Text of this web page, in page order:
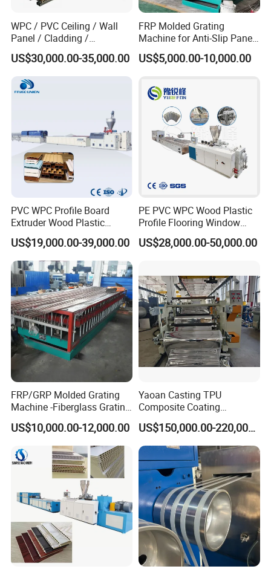
WPC / PVC Ceiling / Wall
Panel / Cladding /
Windows/Solid Door
Frame/ Profile / PE Decking
/ Floor Plastic Extrusion
Extruder Machine Price
US$30,000.00-35,000.00
FRP Molded Grating
Machine for Anti-Slip Panels
GRP Grating Machine
US$5,000.00-10,000.00
PVC WPC Profile Board
Extruder Wood Plastic
Composite Windows Door
Frame Decking Wall Panel
Floors Fence Sealing Strip
PC Hollow Sheet Extrusion
Making Machine
US$19,000.00-39,000.00
PE PVC WPC Wood Plastic
Profile Flooring Window
Door Frame Decking Floor
Tile Bead Profile Making
US$28,000.00-50,000.00
FRP/GRP Molded Grating
Machine -Fiberglass Grating
Production Provide Multiple
Sizes Molds
US$10,000.00-12,000.00
Yaoan Casting TPU
Composite Coating
Lamination Film Extrusion
Machine Used in Field of
Shoe Clothes Sport and Car
Seat Material
US$150,000.00-220,000.00